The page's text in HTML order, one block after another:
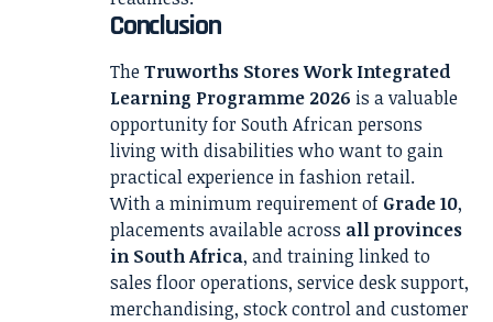
Conclusion
TheTruworths Stores Work Integrated
Learning Programme 2026 is a valuable
opportunity for South African persons
living with disabilities who want to gain
practical experience in fashion retail.
With a minimum requirement of Grade 10,
placements available across all provinces
in South Africa, and training linked to
sales floor operations, service desk support,
merchandising, stock control and customer